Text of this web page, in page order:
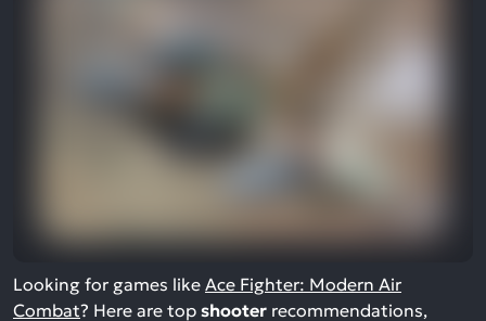
Looking for games like Ace Fighter: Modern Air
Combat? Here are top shooter recommendations,